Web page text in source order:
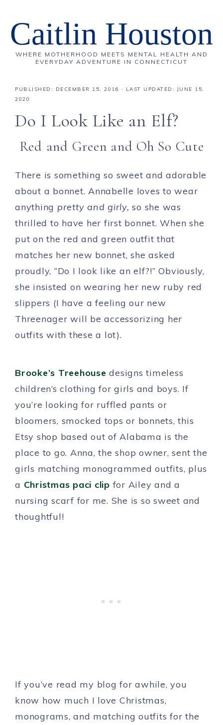
Caitlin Houston
WHERE MOTHERHOOD MEETS MENTAL HEALTH AND
EVERYDAY ADVENTURE IN CONNECTICUT
PUBLISHED: DECEMBER 15, 2016
· LAST UPDATED: JUNE 15,
2020
Do I Look Like an Elf?
Red and Green and Oh So Cute
There is something so sweet and adorable
about a bonnet. Annabelle loves to wear
anything pretty and girly,so she was
thrilled to have her first bonnet. When she
put on the red and green outfit that
matches her new bonnet, she asked
proudly, “Do I look like an elf?!” Obviously,
she insisted on wearing her new ruby red
slippers (I have a feeling our new
Threenager will be accessorizing her
outfits with these a lot).
Brooke’s Treehouse designs timeless
children’s clothing for girls and boys. If
you’re looking for ruffled pants or
bloomers, smocked tops or bonnets, this
Etsy shop based out of Alabama is the
place to go. Anna, the shop owner, sent the
girls matching monogrammed outfits, plus
a Christmas paci clip for Ailey and a
nursing scarf for me. She is so sweet and
thoughtful!
If you’ve read my blog for awhile, you
know how much I love Christmas,
monograms, and matching outfits for the